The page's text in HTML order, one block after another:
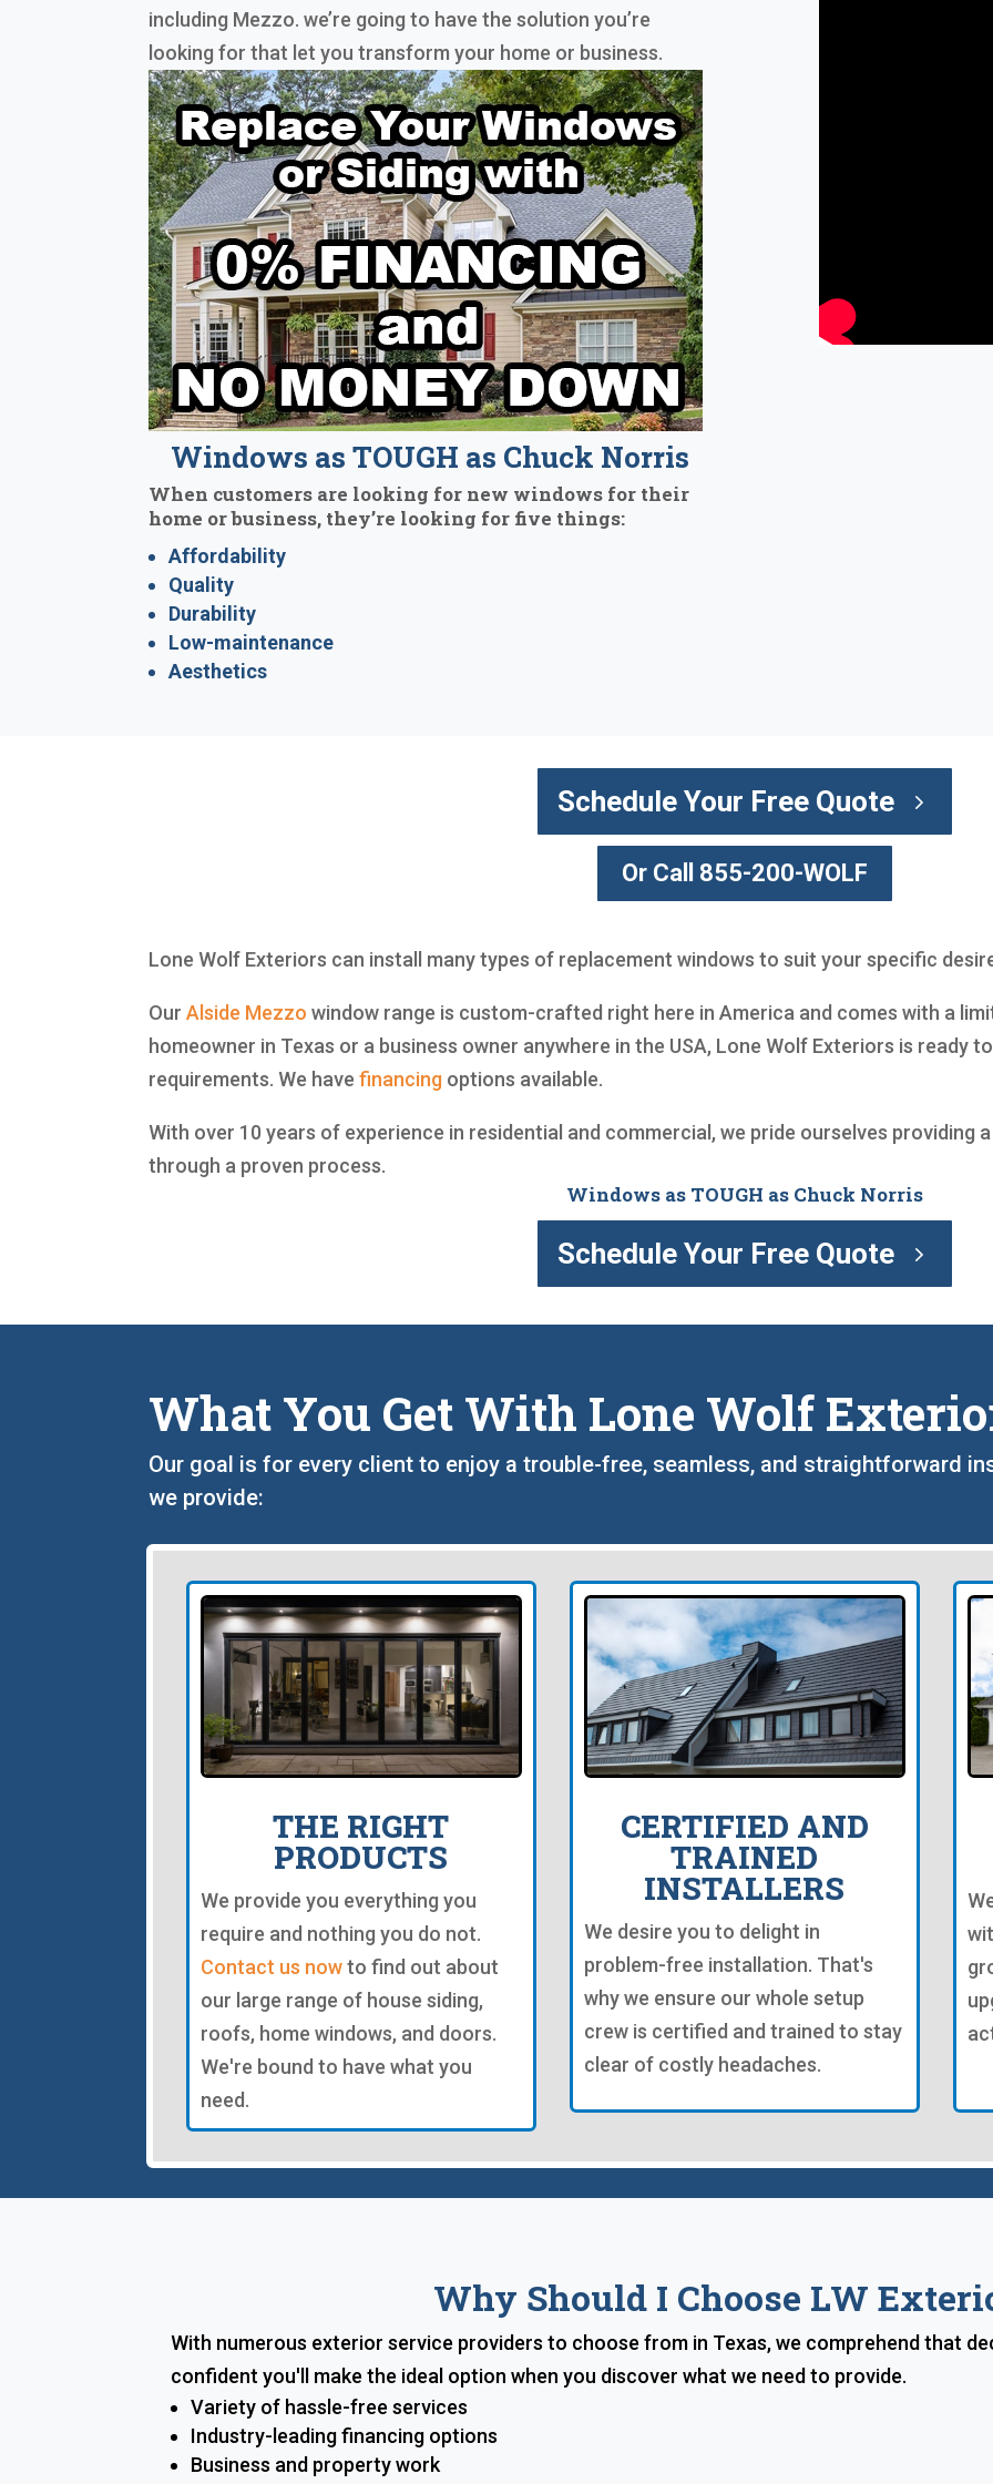
including Mezzo. we’re going to have the solution you’re
looking for that let you transform your home or business.
Windows as TOUGH as Chuck Norris
When customers are looking for new windows for their
home or business, they’re looking for five things:
Affordability
Quality
Durability
Low-maintenance
Aesthetics
Schedule Your Free Quote
Or Call 855-200-WOLF
Lone Wolf Exteriors can install many types of replacement windows to suit your specific
OurAlside Mezzo window range is custom-crafted right here in America and comes with a
homeowner in Texas or a business owner anywhere in the USA, Lone Wolf Exteriors is ready
requirements. We havefinancing options available.
With over 10 years of experience in residential and commercial, we pride ourselves providing
through a proven process.
Windows as TOUGH as Chuck Norris
Schedule Your Free Quote
What You Get With Lone Wolf
Our goal is for every client to enjoy a trouble-free, seamless, and straightforward
we provide:
THE RIGHT
PRODUCTS
We provide you everything you
require and nothing you do not.
Contact us nowto find out about
our large range of house siding,
roofs, home windows, and doors.
We're bound to have what you
need.
CERTIFIED AND
TRAINED
INSTALLERS
We desire you to delight in
problem-free installation. That's
why we ensure our whole setup
crew is certified and trained to stay
clear of costly headaches.
Why Should I Choose LW
With numerous exterior service providers to choose from in Texas, we comprehend that
confident you'll make the ideal option when you discover what we need to provide.
Variety of hassle-free services
Industry-leading financing options
Business and property work